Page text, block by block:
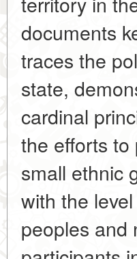
documents
traces the
state,
cardinal
the efforts to
small ethnic
with the
peoples and